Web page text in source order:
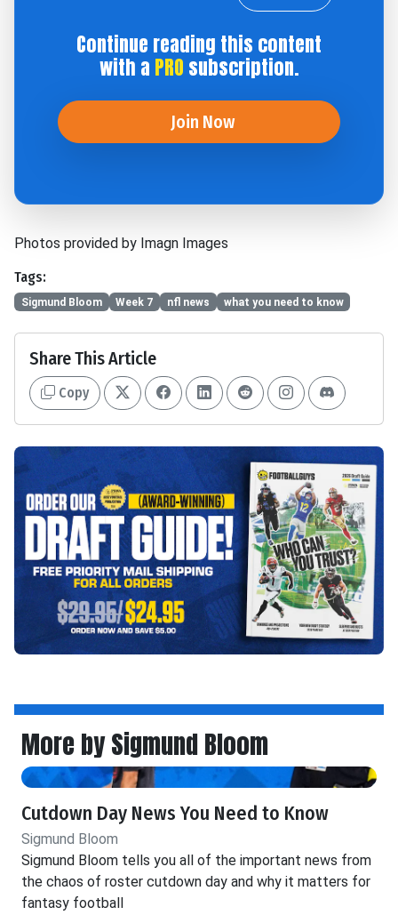
Continue reading this content
with a PRO subscription.
Join Now
Photos provided by Imagn Images
Tags:
Sigmund Bloom Week 7 nfl news what you need to know
Share This Article
Copy
More by Sigmund Bloom
Cutdown Day News You Need to Know
Sigmund Bloom
Sigmund Bloom tells you all of the important news from
the chaos of roster cutdown day and why it matters for
fantasy football